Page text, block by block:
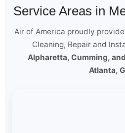
Service Areas in
Air of America proudly
Cleaning, Repair and
Alpharetta, Cumming,
Atlanta,